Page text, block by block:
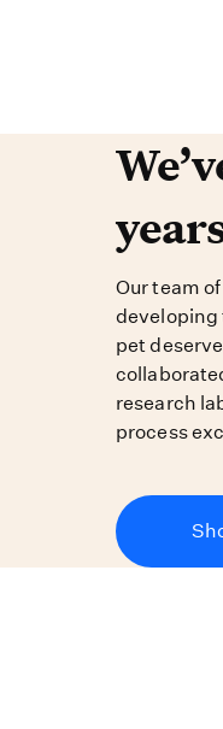
Our team
developing
pet
research
process